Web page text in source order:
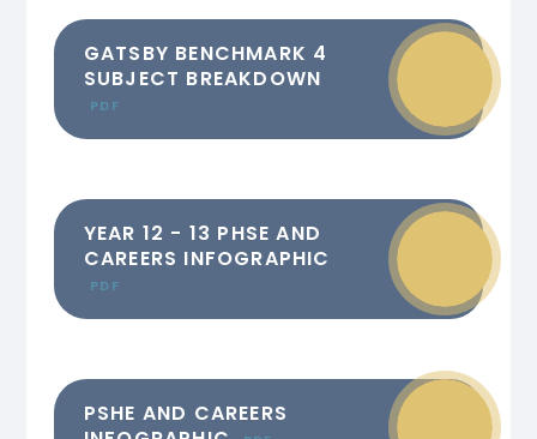
GATSBY BENCHMARK 4
SUBJECT BREAKDOWN
PDF
YEAR 12 - 13 PHSE AND
CAREERS INFOGRAPHIC
PDF
PSHE AND CAREERS